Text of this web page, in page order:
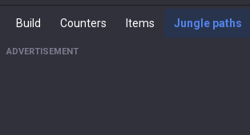
Build Counters Items Jungle paths
ADVERTISEMENT